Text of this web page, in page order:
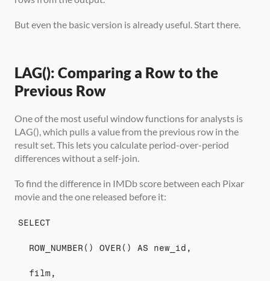
But even the basic version is already useful. Start there.
LAG(): Comparing a Row to the
Previous Row
One of the most useful window functions for analysts is
LAG(), which pulls a value from the previous row in the
result set. This lets you calculate period-over-period
differences without a self-join.
To find the difference in IMDb score between each Pixar
movie and the one released before it:
SELECT
ROW_NUMBER() OVER() AS new_id,
film,